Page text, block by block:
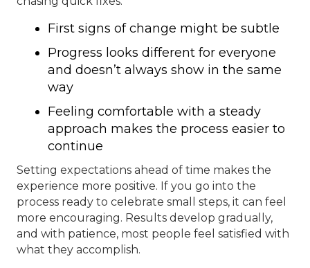
First signs of change might be subtle
Progress looks different for everyone
and doesn’t always show in the same
way
Feeling comfortable with a steady
approach makes the process easier to
continue
Setting expectations ahead of time makes the
experience more positive. If you go into the
process ready to celebrate small steps, it can feel
more encouraging. Results develop gradually,
and with patience, most people feel satisfied with
what they accomplish.